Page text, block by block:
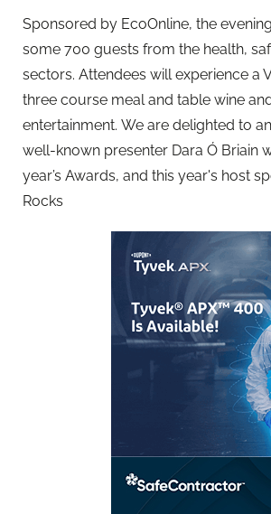
Sponsored by EcoOnline, the
some 700 guests from the health,
sectors. Attendees will experience a
three course meal and table wine
entertainment. We are delighted to
well-known presenter Dara Ó Briain
year’s Awards, and this year's host
Rocks